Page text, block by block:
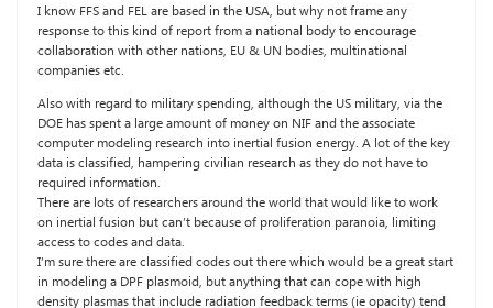
I know FFS and FEL are based in the USA, but why not frame any
response to this kind of report from a national body to encourage
collaboration with other nations, EU & UN bodies, multinational
companies etc.
Also with regard to military spending, although the US military, via the
DOE has spent a large amount of money on NIF and the associate
computer modeling research into inertial fusion energy. A lot of the key
data is classified, hampering civilian research as they do not have to
required information.
There are lots of researchers around the world that would like to work
on inertial fusion but can’t because of proliferation paranoia, limiting
access to codes and data.
I’m sure there are classified codes out there which would be a great start
in modeling a DPF plasmoid, but anything that can cope with high
density plasmas that include radiation feedback terms (ie opacity) tend